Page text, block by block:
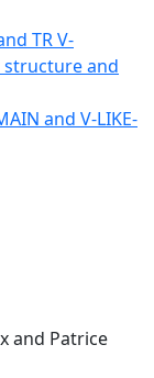
TR V-
structure and
and V-LIKE-
and Patrice